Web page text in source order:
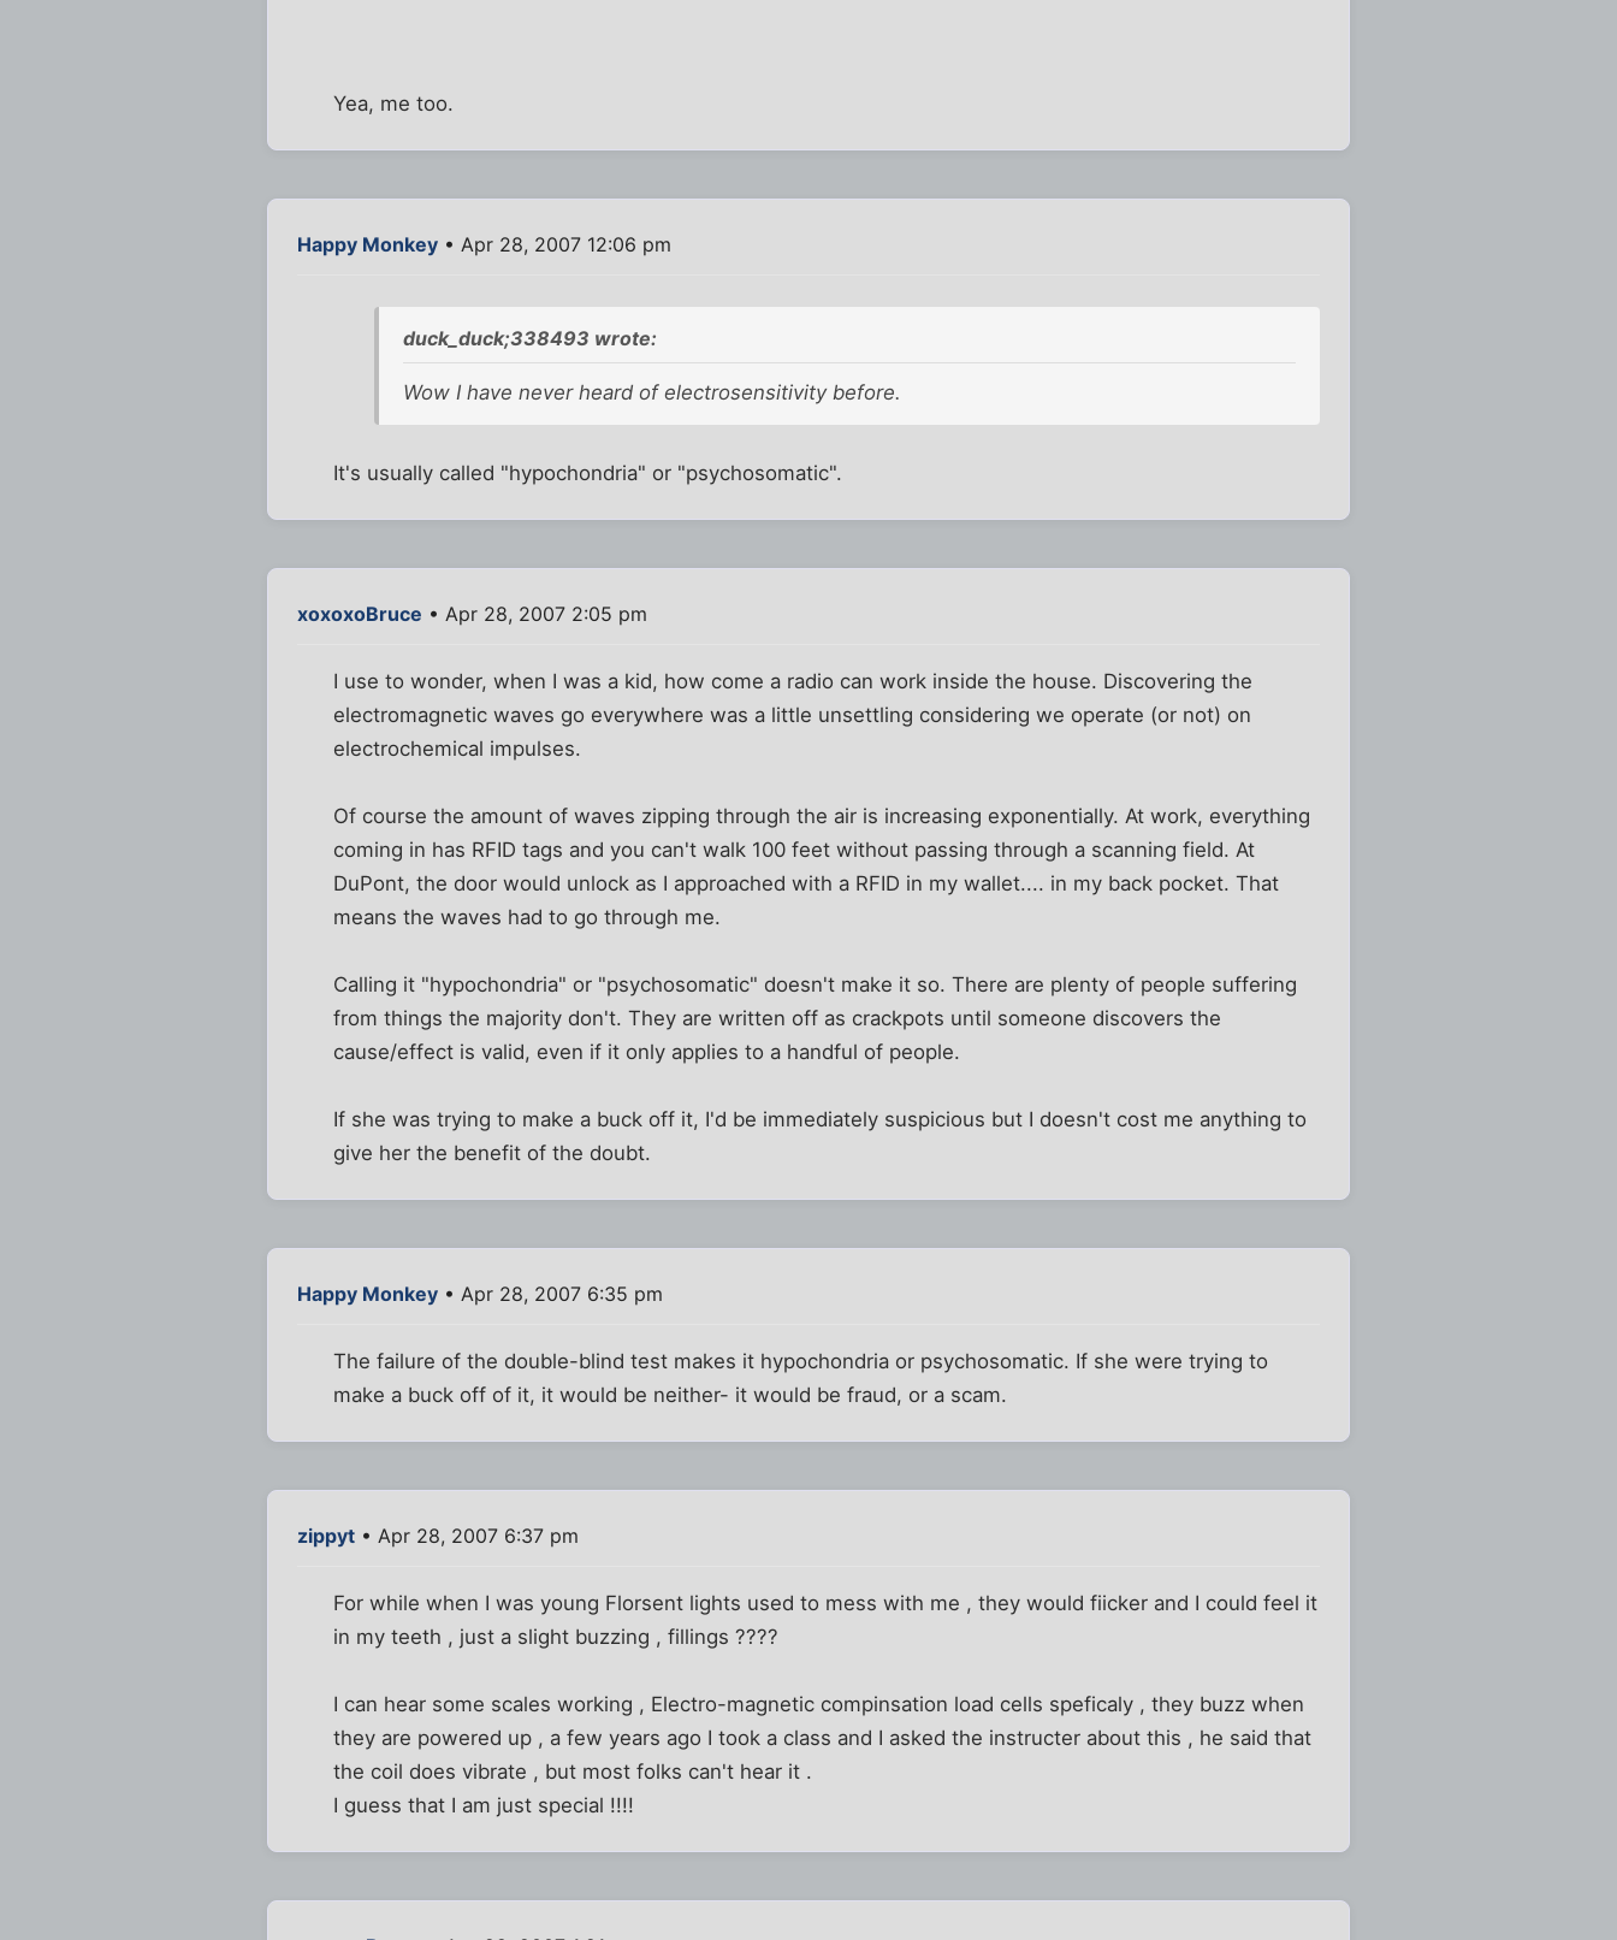
Yea, me too.
Happy Monkey • Apr 28, 2007 12:06 pm
duck_duck;338493 wrote:
Wow I have never heard of electrosensitivity before.
It's usually called "hypochondria" or "psychosomatic".
xoxoxoBruce • Apr 28, 2007 2:05 pm
I use to wonder, when I was a kid, how come a radio can work inside the house. Discovering the
electromagnetic waves go everywhere was a little unsettling considering we operate (or not) on
electrochemical impulses.
Of course the amount of waves zipping through the air is increasing exponentially. At work, everything
coming in has RFID tags and you can't walk 100 feet without passing through a scanning field. At
DuPont, the door would unlock as I approached with a RFID in my wallet.... in my back pocket. That
means the waves had to go through me.
Calling it "hypochondria" or "psychosomatic" doesn't make it so. There are plenty of people suffering
from things the majority don't. They are written off as crackpots until someone discovers the
cause/effect is valid, even if it only applies to a handful of people.
If she was trying to make a buck off it, I'd be immediately suspicious but I doesn't cost me anything to
give her the benefit of the doubt.
Happy Monkey • Apr 28, 2007 6:35 pm
The failure of the double-blind test makes it hypochondria or psychosomatic. If she were trying to
make a buck off of it, it would be neither- it would be fraud, or a scam.
zippyt • Apr 28, 2007 6:37 pm
For while when I was young Florsent lights used to mess with me , they would fiicker and I could feel it
in my teeth , just a slight buzzing , fillings ????
I can hear some scales working , Electro-magnetic compinsation load cells speficaly , they buzz when
they are powered up , a few years ago I took a class and I asked the instructer about this , he said that
the coil does vibrate , but most folks can't hear it .
I guess that I am just special !!!!